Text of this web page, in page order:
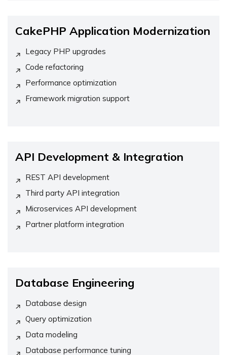
CakePHP Application Modernization
Legacy PHP upgrades
Code refactoring
Performance optimization
Framework migration support
API Development & Integration
REST API development
Third party API integration
Microservices API development
Partner platform integration
Database Engineering
Database design
Query optimization
Data modeling
Database performance tuning